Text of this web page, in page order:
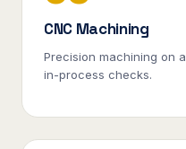
CNC Machining
Precision machining on
in-process checks.